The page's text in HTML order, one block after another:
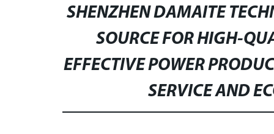
SHENZHEN DAMAITE
SOURCE FOR HIGH-
EFFECTIVE POWER
SERVICE AND